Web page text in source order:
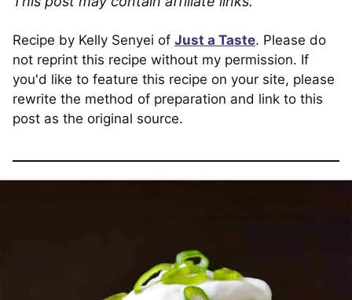
Recipe by Kelly Senyei of Just a Taste. Please do
not reprint this recipe without my permission. If
you'd like to feature this recipe on your site, please
rewrite the method of preparation and link to this
post as the original source.